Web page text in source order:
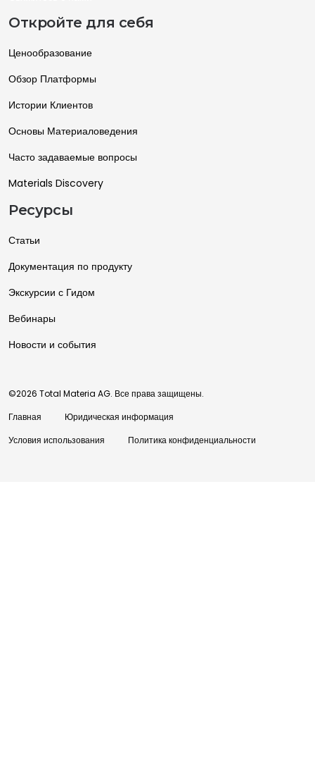
Откройте для себя
Ценообразование
Обзор Платформы
Истории Клиентов
Основы Материаловедения
Часто задаваемые вопросы
Materials Discovery
Ресурсы
Статьи
Документация по продукту
Экскурсии с Гидом
Вебинары
Новости и события
©2026 Total Materia AG. Все права защищены.
Главная
Юридическая информация
Условия использования
Политика конфиденциальности